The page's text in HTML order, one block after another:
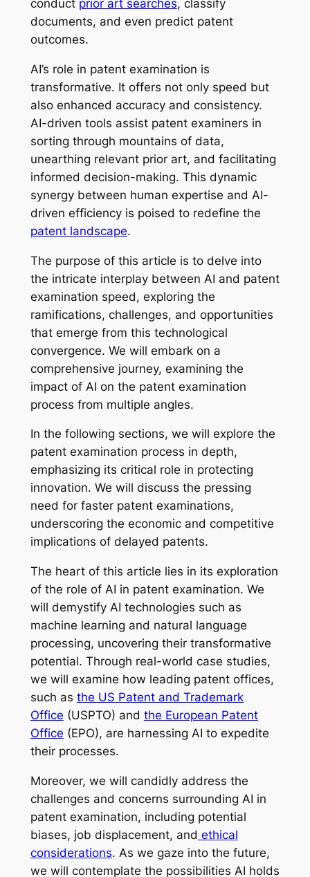
conduct prior art searches, classify
documents, and even predict patent
outcomes.
AI’s role in patent examination is
transformative. It offers not only speed but
also enhanced accuracy and consistency.
AI-driven tools assist patent examiners in
sorting through mountains of data,
unearthing relevant prior art, and facilitating
informed decision-making. This dynamic
synergy between human expertise and AI-
driven efficiency is poised to redefine the
patent landscape.
The purpose of this article is to delve into
the intricate interplay between AI and patent
examination speed, exploring the
ramifications, challenges, and opportunities
that emerge from this technological
convergence. We will embark on a
comprehensive journey, examining the
impact of AI on the patent examination
process from multiple angles.
In the following sections, we will explore the
patent examination process in depth,
emphasizing its critical role in protecting
innovation. We will discuss the pressing
need for faster patent examinations,
underscoring the economic and competitive
implications of delayed patents.
The heart of this article lies in its exploration
of the role of AI in patent examination. We
will demystify AI technologies such as
machine learning and natural language
processing, uncovering their transformative
potential. Through real-world case studies,
we will examine how leading patent offices,
such as the US Patent and Trademark
Office (USPTO) and the European Patent
Office (EPO), are harnessing AI to expedite
their processes.
Moreover, we will candidly address the
challenges and concerns surrounding AI in
patent examination, including potential
biases, job displacement, and ethical
considerations. As we gaze into the future,
we will contemplate the possibilities AI holds